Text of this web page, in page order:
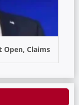
Open, Claims